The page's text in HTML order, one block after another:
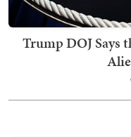
Trump DOJ Says